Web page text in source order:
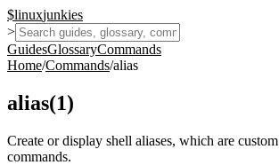
$linuxjunkies
>
GuidesGlossaryCommands
Home/Commands/alias
alias(1)
Create or display shell aliases, which are
commands.